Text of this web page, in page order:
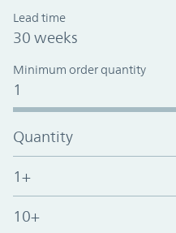
Lead time
30 weeks
Minimum order quantity
1
Quantity
1+
10+